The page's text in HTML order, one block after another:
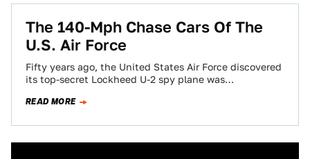
The 140-Mph Chase Cars Of The
U.S. Air Force
Fifty years ago, the United States Air Force discovered
its top-secret Lockheed U-2 spy plane was
READ MORE